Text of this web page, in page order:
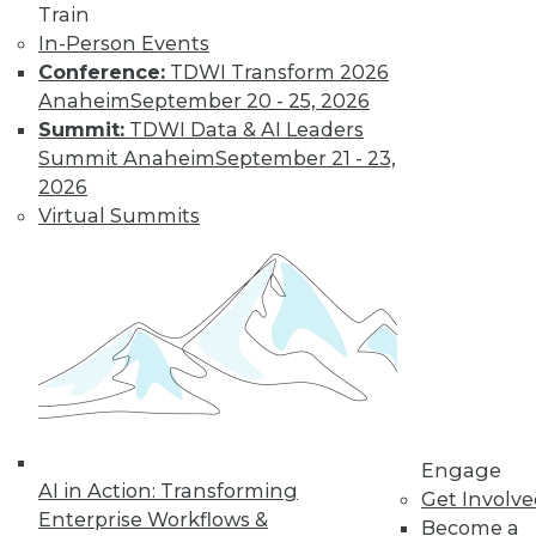
Train
In-Person Events
Conference: TDWI Transform 2026
AnaheimSeptember 20 - 25, 2026
Summit: TDWI Data & AI Leaders
Summit AnaheimSeptember 21 - 23,
2026
Virtual Summits
AI in Action: Transforming
Enterprise Workflows &
Engage
Get
Become a
How Healthcare’s
Data
Management
Approach Will
value-based care
and patient
consumerism requires health systems’
enterprise data management to include
a robust provider data model.
By Thomas White
« previous 32 35